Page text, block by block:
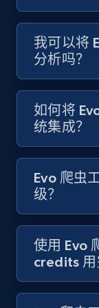
Target
URL,
Rating,
and more.
1.3K+
Target -
specified
URL,
Rating,
and more.
我可以将
分析吗？
如何将
统集成？
Evo 爬虫
级？
使用 Evo
credits 用